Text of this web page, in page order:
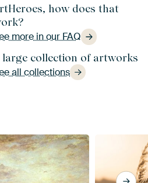
how does that
more in our FAQ
large collection of artworks
all collections